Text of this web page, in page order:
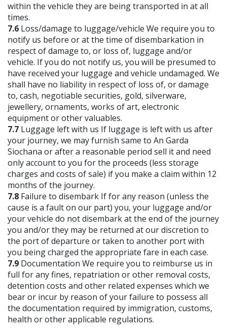
within the vehicle they are being transported in at all
times.
7.6 Loss/damage to luggage/vehicle We require you to
notify us before or at the time of disembarkation in
respect of damage to, or loss of, luggage and/or
vehicle. If you do not notify us, you will be presumed to
have received your luggage and vehicle undamaged. We
shall have no liability in respect of loss of, or damage
to, cash, negotiable securities, gold, silverware,
jewellery, ornaments, works of art, electronic
equipment or other valuables.
7.7 Luggage left with us If luggage is left with us after
your journey, we may furnish same to An Garda
Siochana or after a reasonable period sell it and need
only account to you for the proceeds (less storage
charges and costs of sale) if you make a claim within 12
months of the journey.
7.8 Failure to disembark If for any reason (unless the
cause is a fault on our part) you, your luggage and/or
your vehicle do not disembark at the end of the journey
you and/or they may be returned at our discretion to
the port of departure or taken to another port with
you being charged the appropriate fare in each case.
7.9 Documentation We require you to reimburse us in
full for any fines, repatriation or other removal costs,
detention costs and other related expenses which we
bear or incur by reason of your failure to possess all
the documentation required by immigration, customs,
health or other applicable regulations.